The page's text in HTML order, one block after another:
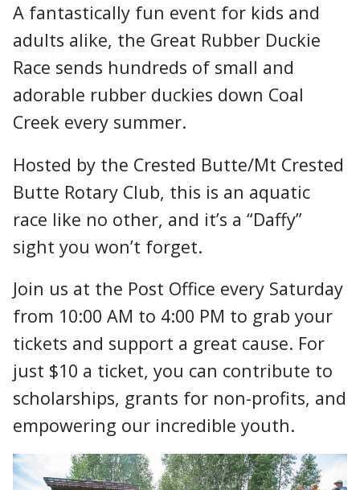
A fantastically fun event for kids and
adults alike, the Great Rubber Duckie
Race sends hundreds of small and
adorable rubber duckies down Coal
Creek every summer.
Hosted by the Crested Butte/Mt Crested
Butte Rotary Club, this is an aquatic
race like no other, and it’s a “Daffy”
sight you won’t forget.
Join us at the Post Office every Saturday
from 10:00 AM to 4:00 PM to grab your
tickets and support a great cause. For
just $10 a ticket, you can contribute to
scholarships, grants for non-profits, and
empowering our incredible youth.